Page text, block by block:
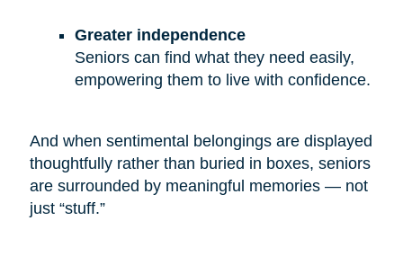
Greater independence
Seniors can find what they need easily,
empowering them to live with confidence.
And when sentimental belongings are displayed
thoughtfully rather than buried in boxes, seniors
are surrounded by meaningful memories — not
just “stuff.”